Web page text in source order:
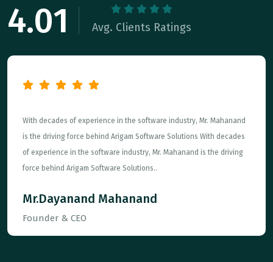
4.01 Avg. Clients Ratings
With decades of experience in the software industry, Mr. Mahanand
is the driving force behind Arigam Software Solutions With decades
of experience in the software industry, Mr. Mahanand is the driving
force behind Arigam Software Solutions..
Mr.Dayanand Mahanand
Founder & CEO